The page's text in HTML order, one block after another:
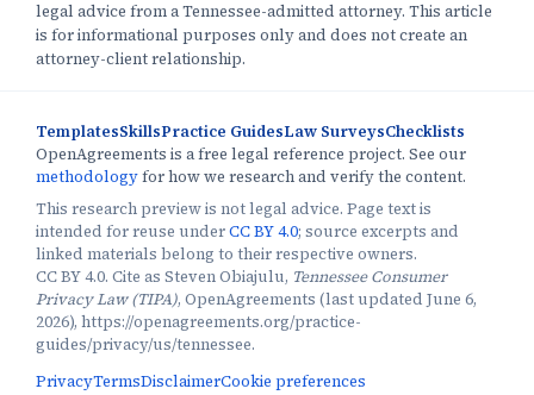
legal advice from a Tennessee-admitted attorney. This article
is for informational purposes only and does not create an
attorney-client relationship.
TemplatesSkillsPractice GuidesLaw SurveysChecklists
OpenAgreements is a free legal reference project. See our
methodologyfor how we research and verify the content.
This research preview is not legal advice. Page text is
intended for reuse underCC BY 4.0; source excerpts and
linked materials belong to their respective owners.
CC BY 4.0. Cite as Steven Obiajulu, Tennessee Consumer
Privacy Law (TIPA), OpenAgreements (last updated June 6,
2026), https://openagreements.org/practice-
guides/privacy/us/tennessee.
PrivacyTermsDisclaimerCookie preferences